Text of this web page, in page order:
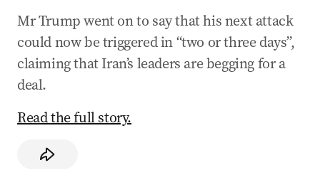
Mr Trump went on to say that his next attack
could now be triggered in “two or three days”,
claiming that Iran’s leaders are begging for a
deal.
Read the full story.